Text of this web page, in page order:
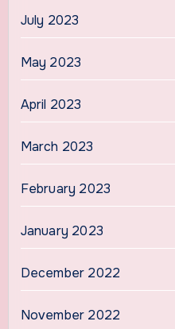
July 2023
May 2023
April 2023
March 2023
February 2023
January 2023
December 2022
November 2022